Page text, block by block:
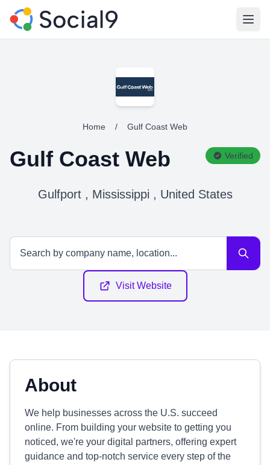
Home / Gulf Coast Web
Gulf Coast Web Verified
Gulfport , Mississippi , United States
Visit Website
About
We help businesses across the U.S. succeed
online. From building your website to getting you
noticed, we're your digital partners, offering expert
guidance and top-notch service every step of the